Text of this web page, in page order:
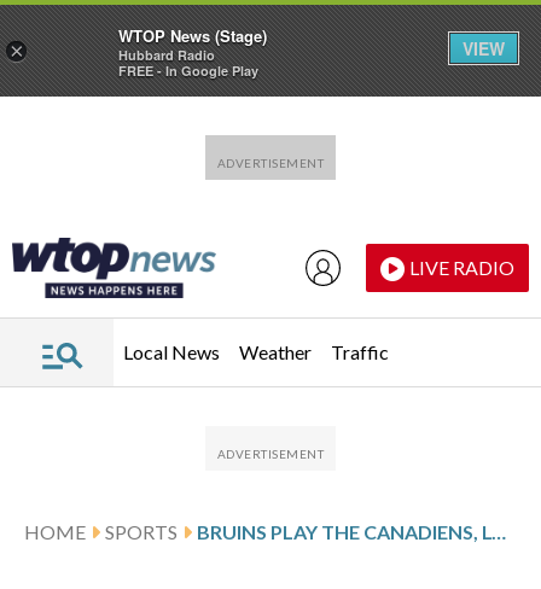
LIVE RADIO
Local News Weather Traffic
HOME SPORTS BRUINS PLAY THE CANADIENS, LOOK TO EXTEND HOME WIN STREAK
×
WTOP News (Stage)
Hubbard Radio
FREE - In Google Play
VIEW